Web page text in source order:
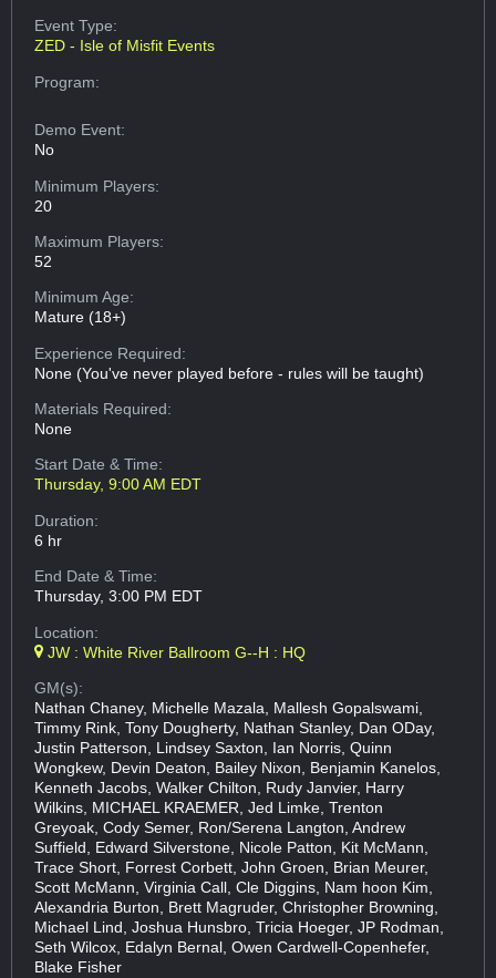
Event Type:
ZED - Isle of Misfit Events
Program:
Demo Event:
No
Minimum Players:
20
Maximum Players:
52
Minimum Age:
Mature (18+)
Experience Required:
None (You've never played before - rules will be taught)
Materials Required:
None
Start Date & Time:
Thursday, 9:00 AM EDT
Duration:
6 hr
End Date & Time:
Thursday, 3:00 PM EDT
Location:
JW : White River Ballroom G--H : HQ
GM(s):
Nathan Chaney, Michelle Mazala, Mallesh Gopalswami,
Timmy Rink, Tony Dougherty, Nathan Stanley, Dan ODay,
Justin Patterson, Lindsey Saxton, Ian Norris, Quinn
Wongkew, Devin Deaton, Bailey Nixon, Benjamin Kanelos,
Kenneth Jacobs, Walker Chilton, Rudy Janvier, Harry
Wilkins, MICHAEL KRAEMER, Jed Limke, Trenton
Greyoak, Cody Semer, Ron/Serena Langton, Andrew
Suffield, Edward Silverstone, Nicole Patton, Kit McMann,
Trace Short, Forrest Corbett, John Groen, Brian Meurer,
Scott McMann, Virginia Call, Cle Diggins, Nam hoon Kim,
Alexandria Burton, Brett Magruder, Christopher Browning,
Michael Lind, Joshua Hunsbro, Tricia Hoeger, JP Rodman,
Seth Wilcox, Edalyn Bernal, Owen Cardwell-Copenhefer,
Blake Fisher